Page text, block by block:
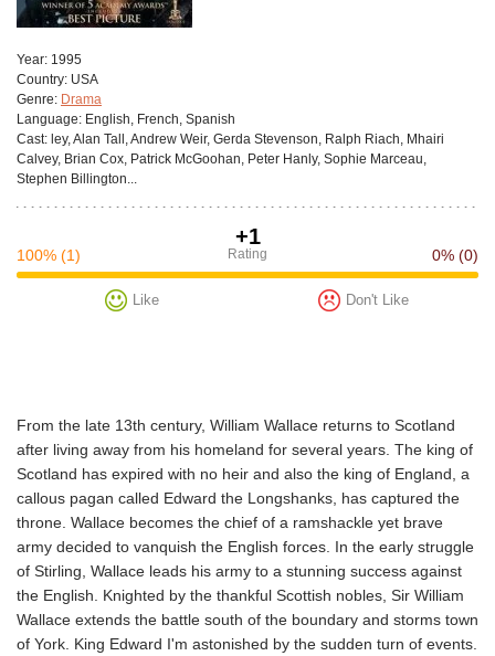
Year: 1995
Сountry: USA
Genre: Drama
Language: English, French, Spanish
Cast: ley, Alan Tall, Andrew Weir, Gerda Stevenson, Ralph Riach, Mhairi
Calvey, Brian Cox, Patrick McGoohan, Peter Hanly, Sophie Marceau,
Stephen Billington...
+1
Rating
100% (1) 0% (0)
Like Don't Like
From the late 13th century, William Wallace returns to Scotland
after living away from his homeland for several years. The king of
Scotland has expired with no heir and also the king of England, a
callous pagan called Edward the Longshanks, has captured the
throne. Wallace becomes the chief of a ramshackle yet brave
army decided to vanquish the English forces. In the early struggle
of Stirling, Wallace leads his army to a stunning success against
the English. Knighted by the thankful Scottish nobles, Sir William
Wallace extends the battle south of the boundary and storms town
of York. King Edward I'm astonished by the sudden turn of events.